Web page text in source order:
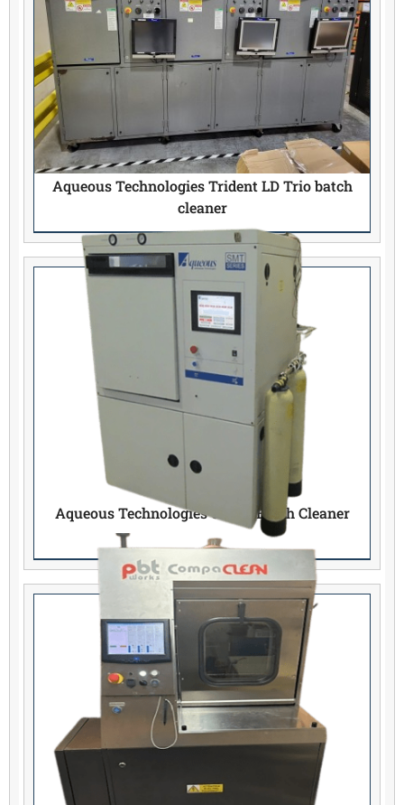
Aqueous Technologies Trident LD Trio batch
cleaner
Aqueous Technologies 600CL Batch Cleaner